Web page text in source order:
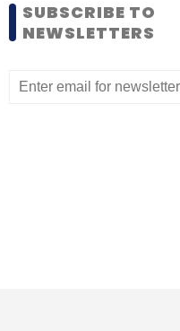
SUBSCRIBE TO
NEWSLETTERS